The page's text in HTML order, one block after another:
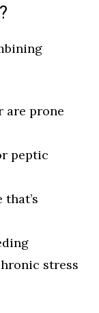
are prone
peptic
stress